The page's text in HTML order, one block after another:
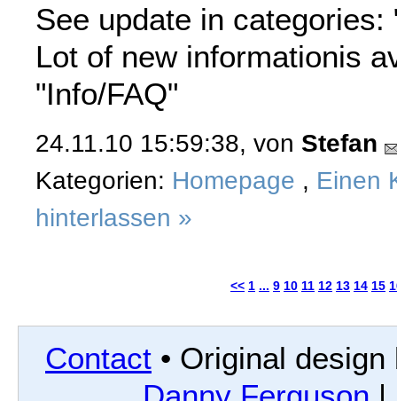
See update in
Lot of new informationis
"Info/FAQ"
24.11.10 15:59:38, von Stefan
Kategorien: Homepage , Einen
hinterlassen »
<< 1 ... 9 10 11 12 13 14 15
Contact • Original